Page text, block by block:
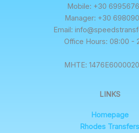
Mobile: +30
Manager: +30
Email:
Office Hours: 08:00 -
ΜΗΤΕ:
LINKS
Homepage
Rhodes Transfers